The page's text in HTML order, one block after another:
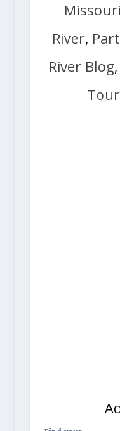
Missouri
River,
River Blog,